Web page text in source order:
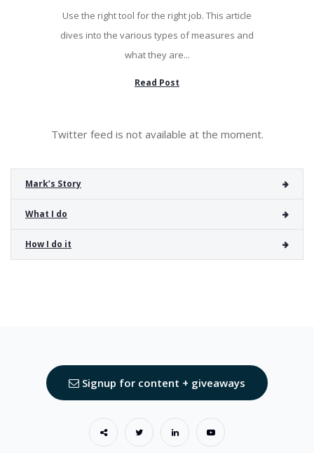
Use the right tool for the right job. This article
dives into the various types of measures and
what they are...
Read Post
Twitter feed is not available at the moment.
Mark’s Story
What I do
How I do it
Signup for content + giveaways